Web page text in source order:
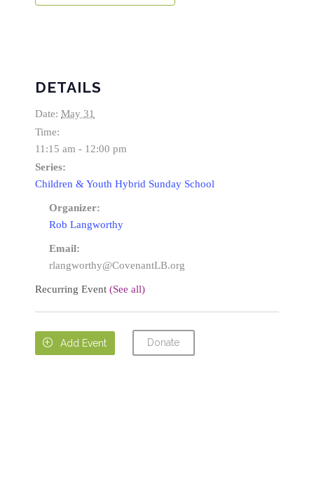
DETAILS
Date: May 31
Time:
11:15 am - 12:00 pm
Series:
Children & Youth Hybrid Sunday School
Organizer:
Rob Langworthy
Email:
rlangworthy@CovenantLB.org
Recurring Event (See all)
 Add Event Donate